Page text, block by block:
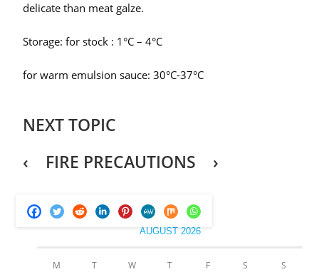
delicate than meat galze.
Storage: for stock : 1 °C – 4°C
for warm emulsion sauce: 30°C-37°C
NEXT TOPIC
‹ FIRE PRECAUTIONS ›
AUGUST 2026
M T W T F S S